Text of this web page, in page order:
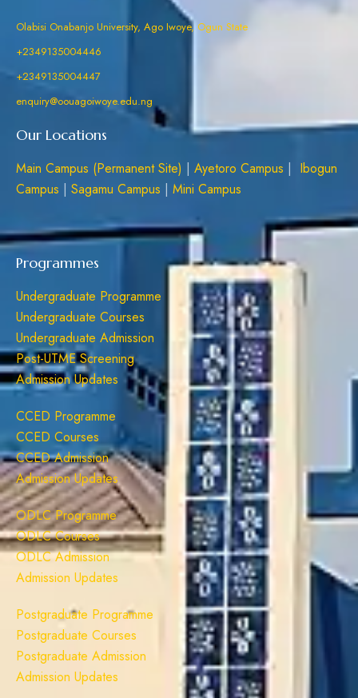
Olabisi Onabanjo University, Ago Iwoye, Ogun State
+2349135004446
+2349135004447
enquiry@oouagoiwoye.edu.ng
Our Locations
Main Campus (Permanent Site) | Ayetoro Campus | Ibogun
Campus | Sagamu Campus | Mini Campus
Programmes
Undergraduate Programme
Undergraduate Courses
Undergraduate Admission
Post-UTME Screening
Admission Updates
CCED Programme
CCED Courses
CCED Admission
Admission Updates
ODLC Programme
ODLC Courses
ODLC Admission
Admission Updates
Postgraduate Programme
Postgraduate Courses
Postgraduate Admission
Admission Updates